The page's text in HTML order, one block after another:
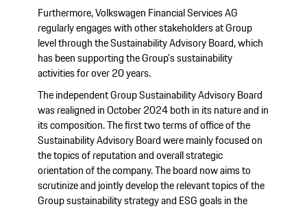
Furthermore, Volkswagen Financial Services AG
regularly engages with other stakeholders at Group
level through the Sustainability Advisory Board, which
has been supporting the Group's sustainability
activities for over 20 years.
The independent Group Sustainability Advisory Board
was realigned in October 2024 both in its nature and in
its composition. The first two terms of office of the
Sustainability Advisory Board were mainly focused on
the topics of reputation and overall strategic
orientation of the company. The board now aims to
scrutinize and jointly develop the relevant topics of the
Group sustainability strategy and ESG goals in the